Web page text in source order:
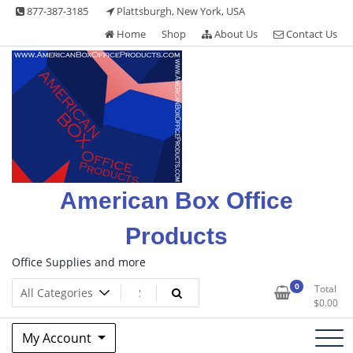
Skip 877-387-3185
Plattsburgh, New York, USA
Home
Shop About Us Contact Us
American Box Office
Products
Office Supplies and more
0
Total
$0.00
My Account